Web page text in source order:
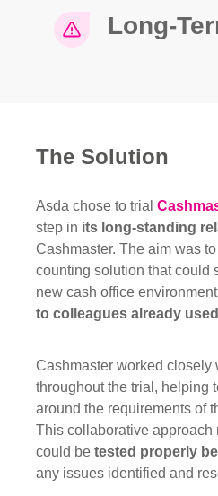
Long-
The Solution
Asda chose to trial
step in its long-standing
Cashmaster. The aim was
counting solution that could
new cash office
to colleagues already
Cashmaster worked closely
throughout the trial, helping
around the requirements of
This collaborative approach
could be tested properly
any issues identified and